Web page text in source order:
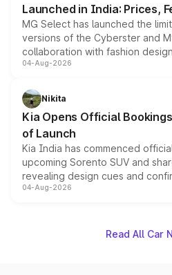
Launched in India: Prices,
MG Select has launched the
versions of the Cyberster and
collaboration with fashion
models receive exclusive
just 50 units each, the special
the standard versions and
04-Aug-2026
Nikita
Kia Opens Official
of Launch
Kia India has commenced
upcoming Sorento SUV and
revealing design cues and
powertrain, though pricing and
04-Aug-2026
Read All Car